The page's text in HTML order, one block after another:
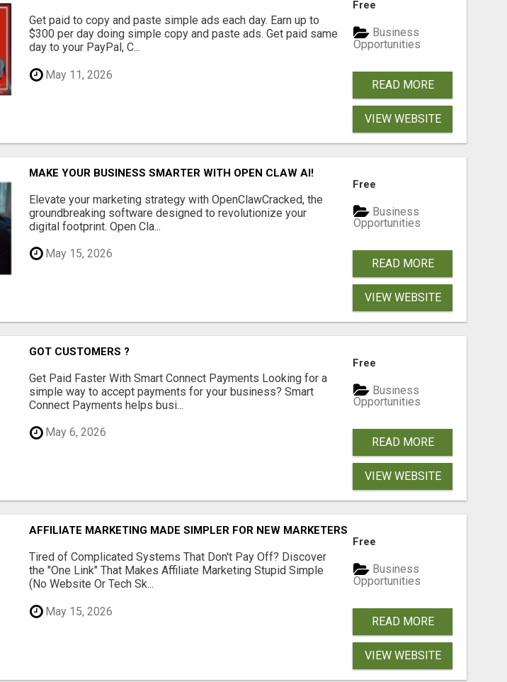
Get paid to copy and paste simple ads each day. Earn up to
$300 per day doing simple copy and paste ads. Get paid same
day to your PayPal, C...
May 11, 2026
Free
Business
Opportunities
READ MORE
VIEW WEBSITE
MAKE YOUR BUSINESS SMARTER WITH OPEN CLAW AI!
Elevate your marketing strategy with OpenClawCracked, the
groundbreaking software designed to revolutionize your
digital footprint. Open Cla...
May 15, 2026
Free
Business
Opportunities
READ MORE
VIEW WEBSITE
GOT CUSTOMERS ?
Get Paid Faster With Smart Connect Payments Looking for a
simple way to accept payments for your business? Smart
Connect Payments helps busi...
May 6, 2026
Free
Business
Opportunities
READ MORE
VIEW WEBSITE
AFFILIATE MARKETING MADE SIMPLER FOR NEW MARKETERS READY TO TAKE ACTION
Tired of Complicated Systems That Don't Pay Off? Discover
the "One Link" That Makes Affiliate Marketing Stupid Simple
(No Website Or Tech Sk...
May 15, 2026
Free
Business
Opportunities
READ MORE
VIEW WEBSITE